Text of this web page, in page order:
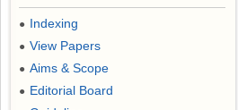
● Indexing
● View Papers
● Aims & Scope
● Editorial Board